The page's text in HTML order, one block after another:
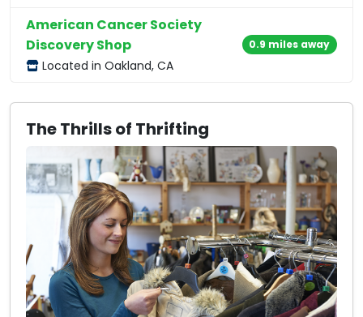
American Cancer Society
Discovery Shop
Located in Oakland, CA
0.9 miles away
The Thrills of Thrifting